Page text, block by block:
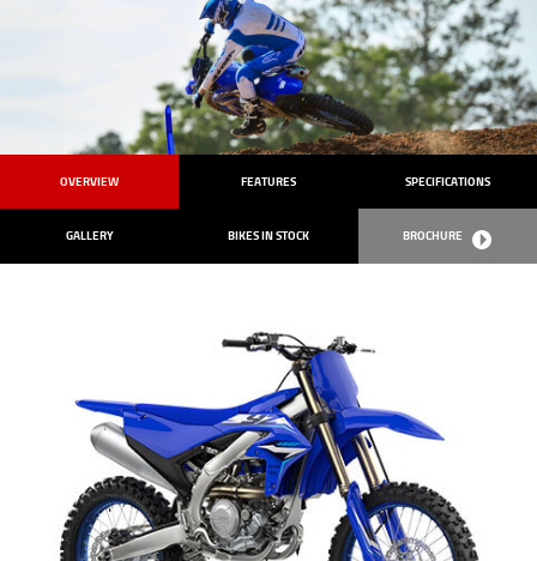
OVERVIEW FEATURES SPECIFICATIONS
GALLERY BIKES IN STOCK BROCHURE